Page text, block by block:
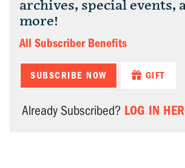
archives, special events,
more!
All Subscriber Benefits
SUBSCRIBE NOW GIFT
Already Subscribed? LOG IN